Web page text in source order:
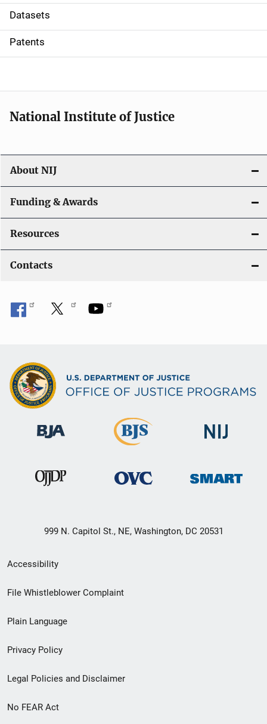
t
i
o
Datasets
Patents
National Institute of Justice
About NIJ
Funding & Awards
Resources
Contacts
999 N. Capitol St., NE, Washington, DC 20531
Secondary
Footer
menu
Accessibility
File Whistleblower Complaint
Plain Language
Privacy Policy
Legal Policies and Disclaimer
No FEAR Act